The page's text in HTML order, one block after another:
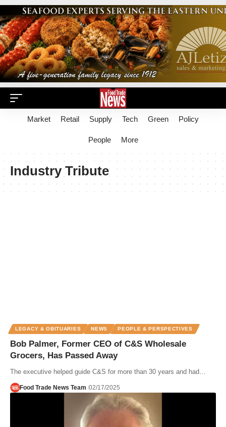
Market Retail Supply Tech Green Policy
People More
Industry Tribute
LEGACY & OBITUARIES NEWS PEOPLE & PERSPECTIVES
Bob Palmer, Former CEO of C&S Wholesale
Grocers, Has Passed Away
The executive helped guide C&S for more than 30 years and had…
Food Trade News Team 02/17/2025